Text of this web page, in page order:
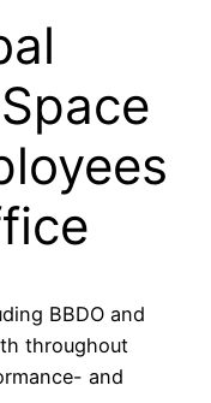
BBDO and
throughout
and